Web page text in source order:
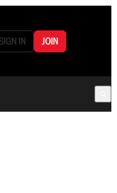
IN JOIN